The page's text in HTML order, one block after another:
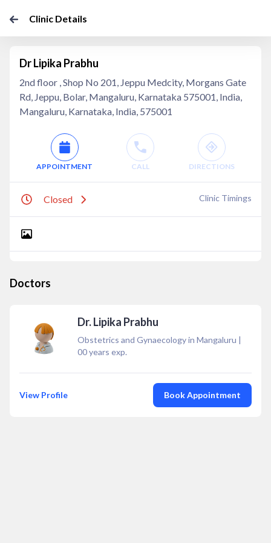
Clinic Details
Dr Lipika Prabhu
2nd floor , Shop No 201, Jeppu Medcity, Morgans Gate
Rd, Jeppu, Bolar, Mangaluru, Karnataka 575001, India,
Mangaluru, Karnataka, India, 575001
APPOINTMENT CALL DIRECTIONS
Closed Clinic Timings
Doctors
Dr. Lipika Prabhu
Obstetrics and Gynaecology in Mangaluru |
00years exp.
View Profile Book Appointment